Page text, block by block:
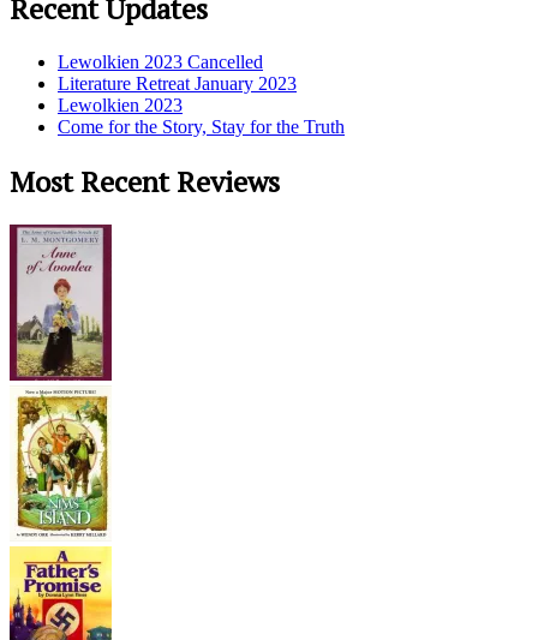
Recent Updates
Lewolkien 2023 Cancelled
Literature Retreat January 2023
Lewolkien 2023
Come for the Story, Stay for the Truth
Most Recent Reviews